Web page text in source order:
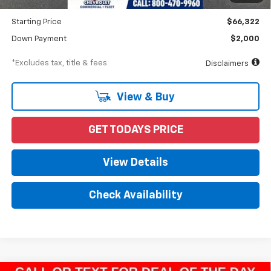
Dealer Discount -$5,188
Starting Price $66,322
Down Payment $2,000
*Excludes tax, title & fees Disclaimers
View & Buy
GET TODAYS PRICE
View Details
Check Availability